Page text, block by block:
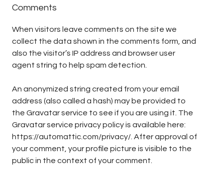
Comments
When visitors leave comments on the site we
collect the data shown in the comments form, and
also the visitor’s IP address and browser user
agent string to help spam detection.
An anonymized string created from your email
address (also called a hash) may be provided to
the Gravatar service to see if you are using it. The
Gravatar service privacy policy is available here:
https://automattic.com/privacy/. After approval of
your comment, your profile picture is visible to the
public in the context of your comment.